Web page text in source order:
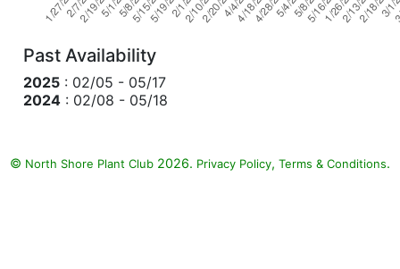
Past Availability
2025 : 02/05 - 05/17
2024 : 02/08 - 05/18
© North Shore Plant Club 2026. Privacy Policy, Terms & Conditions.